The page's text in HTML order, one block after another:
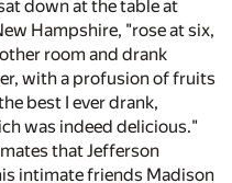
down at the table at
Hampshire, "rose at six,
room and drank
with a profusion of fruits
best I ever drank,
was indeed delicious."
that Jefferson
intimate friends Madison